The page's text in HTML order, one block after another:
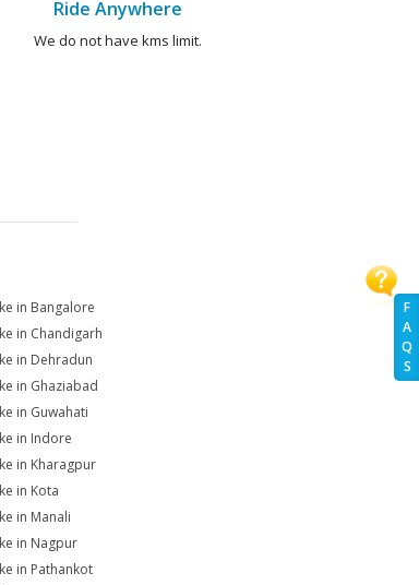
F
A
Q
S
Ride Anywhere
We do not have kms limit.
in Bangalore
in Chandigarh
in Dehradun
in Ghaziabad
in Guwahati
in Indore
in Kharagpur
in Kota
in Manali
in Nagpur
in Pathankot